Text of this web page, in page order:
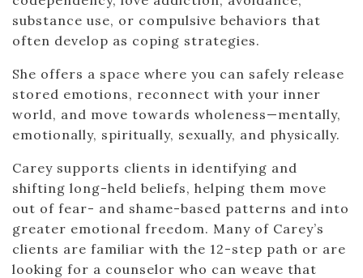
substance use, or compulsive behaviors that
often develop as coping strategies.
She offers a space where you can safely release
stored emotions, reconnect with your inner
world, and move towards wholeness—mentally,
emotionally, spiritually, sexually, and physically.
Carey supports clients in identifying and
shifting long-held beliefs, helping them move
out of fear- and shame-based patterns and into
greater emotional freedom. Many of Carey’s
clients are familiar with the 12-step path or are
looking for a counselor who can weave that